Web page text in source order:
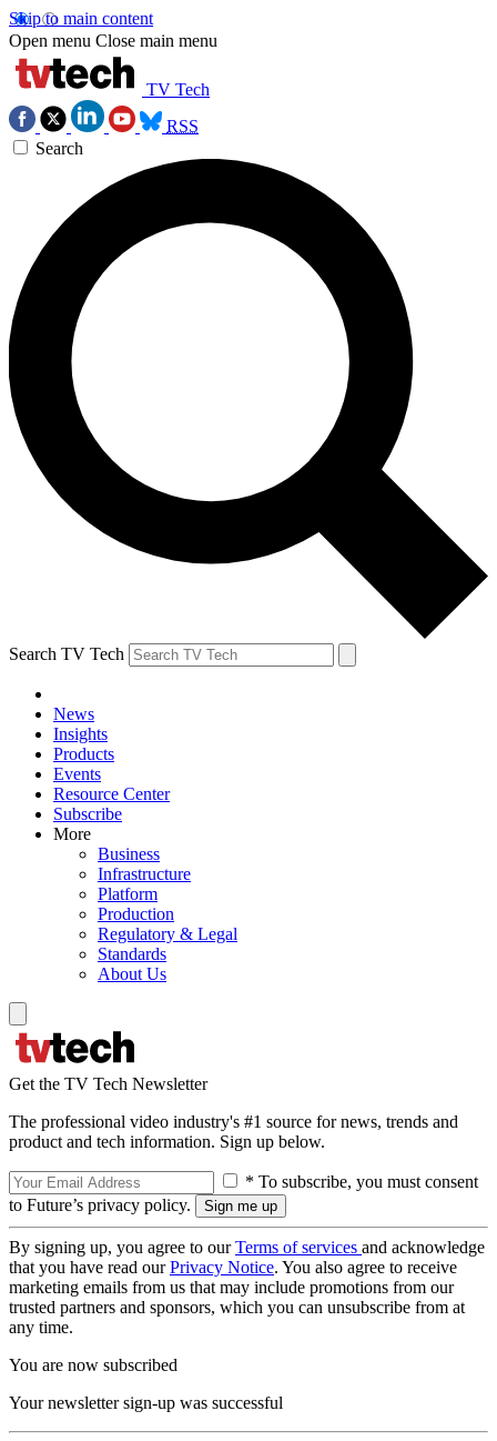
Skip to main content
Open menu Close main menu
TV Tech
RSS
Search
Search TV Tech
News
Insights
Products
Events
Resource Center
Subscribe
More
Business
Infrastructure
Platform
Production
Regulatory & Legal
Standards
About Us
Get the TV Tech Newsletter
The professional video industry's #1 source for news, trends and
product and tech information. Sign up below.
* To subscribe, you must consent
to Future’s privacy policy.
By signing up, you agree to ourTerms of services and acknowledge
that you have read ourPrivacy Notice. You also agree to receive
marketing emails from us that may include promotions from our
trusted partners and sponsors, which you can unsubscribe from at
any time.
You are now subscribed
Your newsletter sign-up was successful